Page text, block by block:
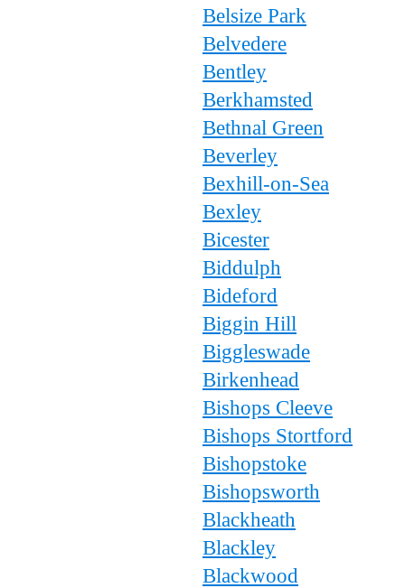
Belsize Park
Belvedere
Bentley
Berkhamsted
Bethnal Green
Beverley
Bexhill-on-Sea
Bexley
Bicester
Biddulph
Bideford
Biggin Hill
Biggleswade
Birkenhead
Bishops Cleeve
Bishops Stortford
Bishopstoke
Bishopsworth
Blackheath
Blackley
Blackwood